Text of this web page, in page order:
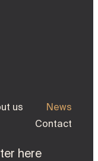
us
News
Contact
here